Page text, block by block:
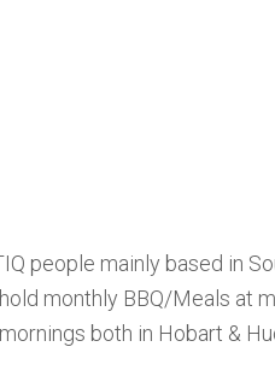
people mainly based in
monthly BBQ/Meals at
both in Hobart &